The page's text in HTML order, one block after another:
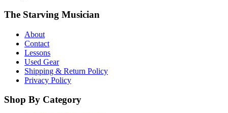
The Starving Musician
About
Contact
Lessons
Used Gear
Shipping & Return Policy
Privacy Policy
Shop By Category